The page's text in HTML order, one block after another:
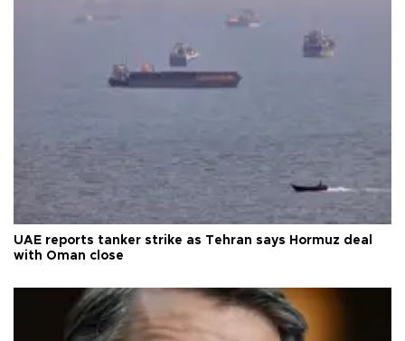
UAE reports tanker strike as Tehran says Hormuz deal
with Oman close